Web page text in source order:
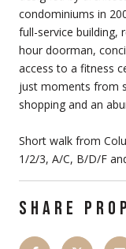
condominiums in
full-service building,
hour doorman,
access to a fitness
just moments from
shopping and an
Short walk from
1/2/3, A/C, B/D/F
SHARE